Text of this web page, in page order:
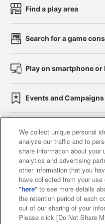
Find a play area
Search for a game
Play on smartphone or
Events and Campaigns
Affiliate Sustainability
Web accessibility
Together with
About the
We collect unique personal
analyze our traffic and to
share information about your
analytics and advertising
other information that you
have collected from your
"here" to see more details
the retention period of each
out of our sharing of your
Please click [Do Not Share